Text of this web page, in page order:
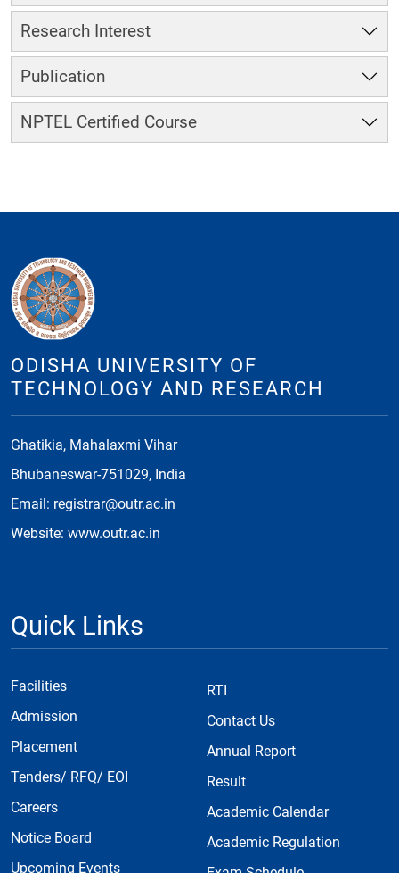
Research Interest
Publication
NPTEL Certified Course
ODISHA UNIVERSITY OF
TECHNOLOGY AND RESEARCH
Ghatikia, Mahalaxmi Vihar
Bhubaneswar-751029, India
Email: registrar@outr.ac.in
Website: www.outr.ac.in
Quick Links
Facilities
Admission
Placement
Tenders/ RFQ/ EOI
Careers
Notice Board
Upcoming Events
RTI
Contact Us
Annual Report
Result
Academic Calendar
Academic Regulation